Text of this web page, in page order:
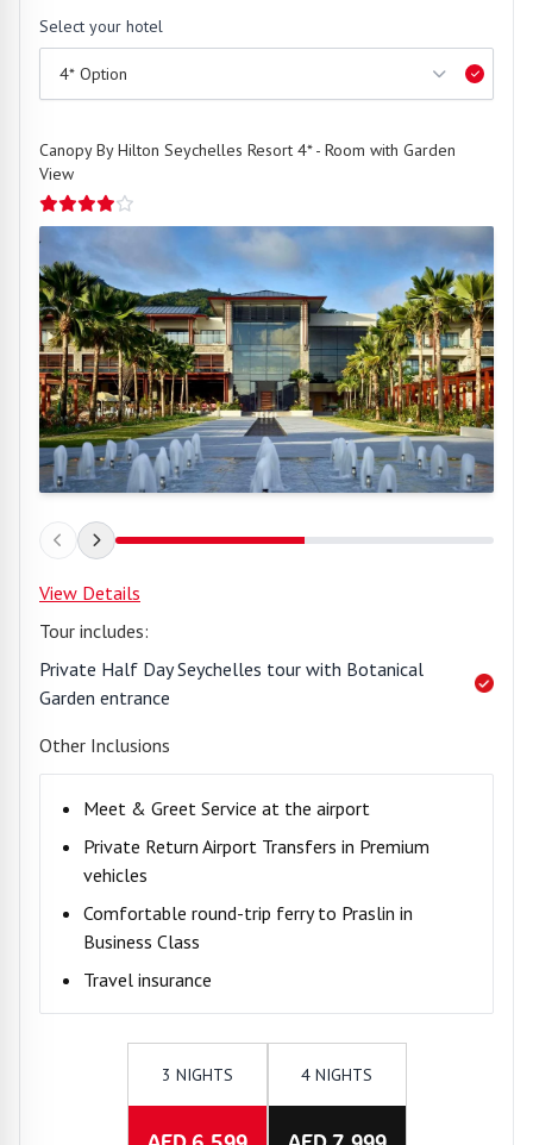
Select your hotel
Canopy By Hilton Seychelles Resort 4* - Room with Garden
View
View Details
Tour includes:
Private Half Day Seychelles tour with Botanical
Garden entrance
Other Inclusions
Meet & Greet Service at the airport
Private Return Airport Transfers in Premium
vehicles
Comfortable round-trip ferry to Praslin in
Business Class
Travel insurance
3 NIGHTS 4 NIGHTS